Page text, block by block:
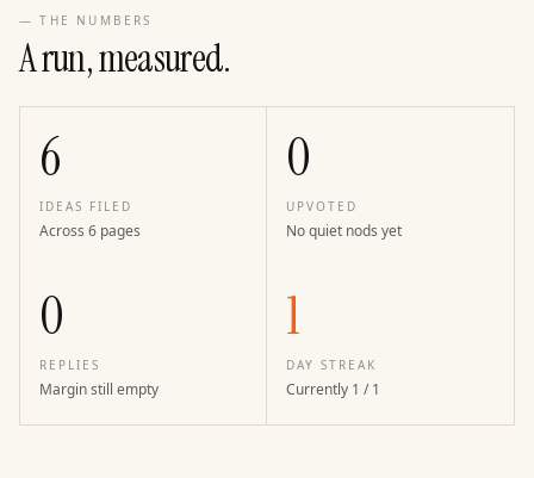
— THE NUMBERS
A run, measured.
6
IDEAS FILED
Across 6 pages
0
UPVOTED
No quiet nods yet
0
REPLIES
Margin still empty
1
DAY STREAK
Currently 1 / 1